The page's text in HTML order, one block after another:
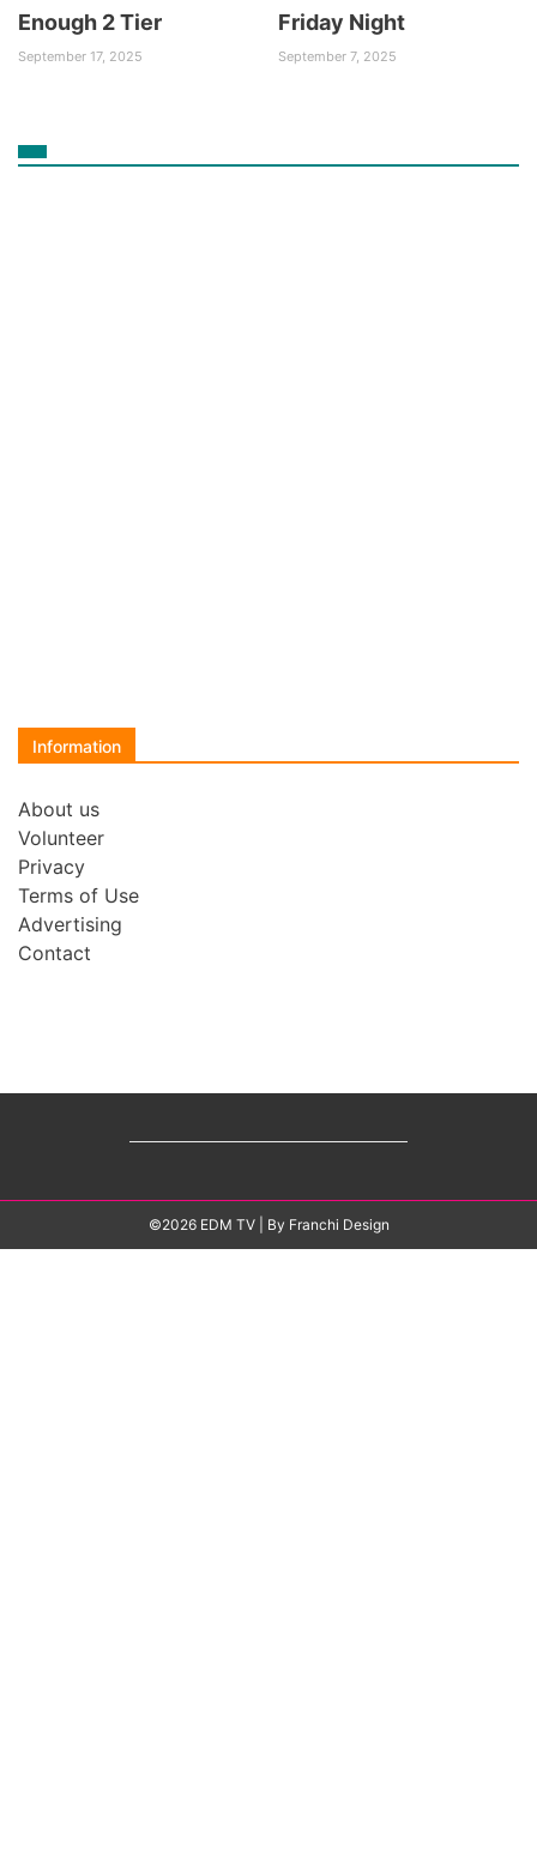
Enough 2 Tier
September 17, 2025
Friday Night
September 7, 2025
Information
About us
Volunteer
Privacy
Terms of Use
Advertising
Contact
©2026 EDM TV | By Franchi Design